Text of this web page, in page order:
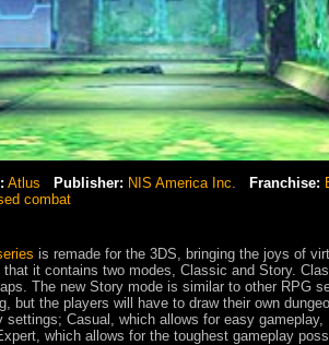
Atlus Publisher: NIS America Inc. Franchise:
combat
is remade for the 3DS, bringing the joys of
it contains two modes, Classic and Story.
The new Story mode is similar to other RPG
but the players will have to draw their own
Casual, which allows for easy
which allows for the toughest gameplay